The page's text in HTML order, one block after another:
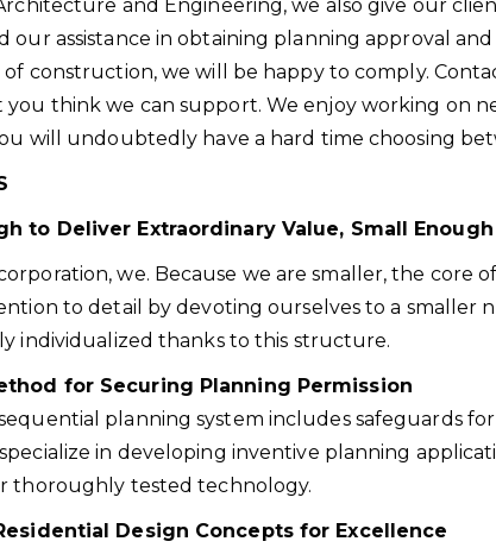
and Engineering, we also give our
our assistance in obtaining planning approval
of construction, we will be happy to comply.
think we can support. We enjoy working on
will undoubtedly have a hard time choosing
to Deliver Extraordinary Value, Small
we. Because we are smaller, the core
to detail by devoting ourselves to a smaller
individualized thanks to this structure.
for Securing Planning Permission
planning system includes safeguards
specialize in developing inventive planning
thoroughly tested technology.
Design Concepts for Excellence